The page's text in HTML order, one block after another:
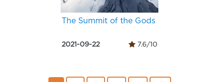
The Summit of the Gods
2021-09-22 7.6/10